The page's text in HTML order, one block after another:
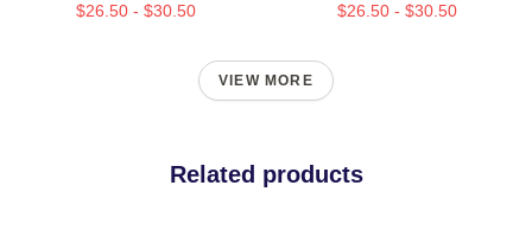
$26.50 - $30.50 $26.50 - $30.50
VIEW MORE
Related products